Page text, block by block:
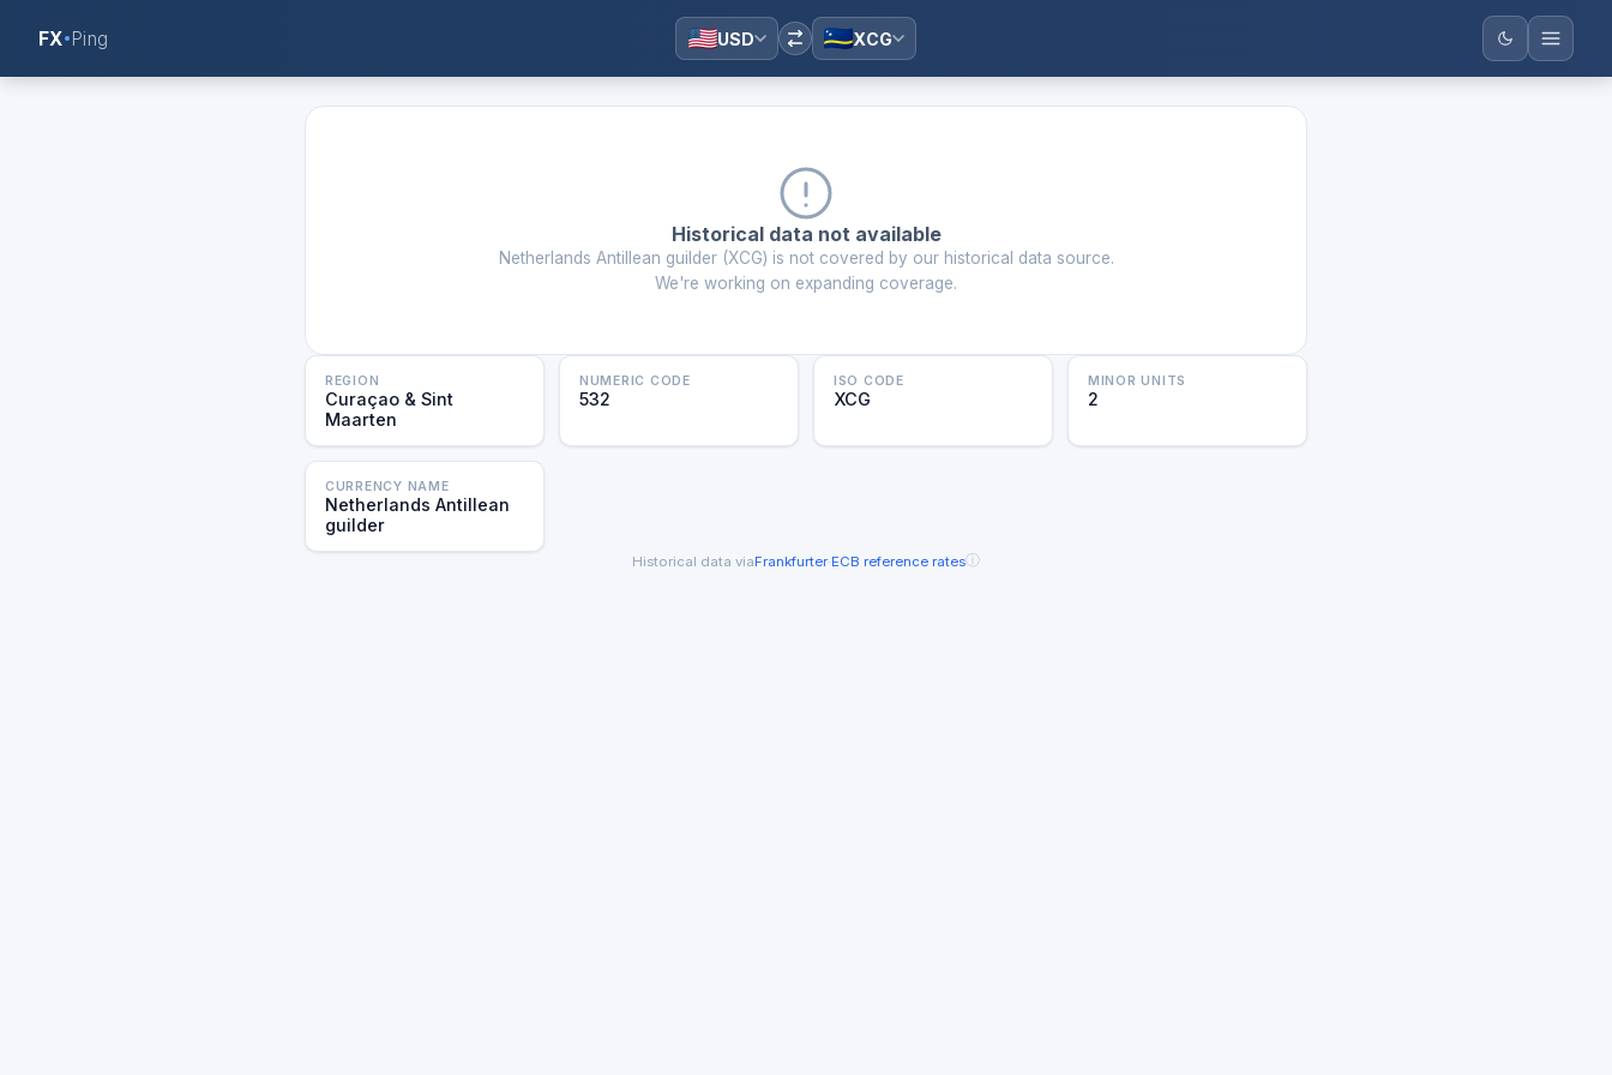
FX Ping USD XCG
Historical data not available
Netherlands Antillean guilder(XCG) is not covered by our historical data source.
We're working on expanding coverage.
REGION
Curaçao & Sint
Maarten
NUMERIC CODE
532
ISO CODE
XCG
MINOR UNITS
2
CURRENCY NAME
Netherlands Antillean
guilder
Historical data viaFrankfurter·ECB reference ratesⓘ